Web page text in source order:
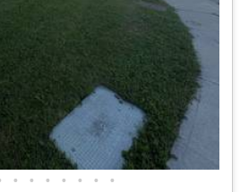
• • • • • • •